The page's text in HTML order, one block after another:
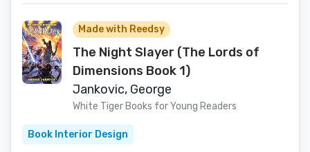
Made with Reedsy
The Night Slayer (The Lords of
Dimensions Book 1)
Jankovic, George
White Tiger Books for Young Readers
Book Interior Design